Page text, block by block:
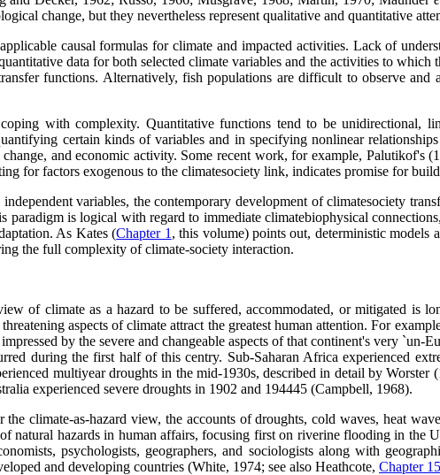
change, but they nevertheless represent qualitative and quantitative
causal formulas for climate and impacted activities. Lack of
data for both selected climate variables and the activities to
functions. Alternatively, fish populations are difficult to observe and
with complexity. Quantitative functions tend to be unidirectional,
certain kinds of variables and in specifying nonlinear
and economic activity. Some recent work, for example,
for factors exogenous to the climatesociety link, indicates promise for
variables, the contemporary development of climatesociety
paradigm is logical with regard to immediate climatebiophysical
As Kates (Chapter 1 , this volume) points out, deterministic models
the full complexity of climate-society interaction.
of climate as a hazard to be suffered, accommodated, or mitigated is
aspects of climate attract the greatest human attention. For
by the severe and changeable aspects of that continent's very
during the first half of this centry. Sub-Saharan Africa experienced
multiyear droughts in the mid-1930s, described in detail by
experienced severe droughts in 1902 and 194445 (Campbell, 1968).
climate-as-hazard view, the accounts of droughts, cold waves, heat
natural hazards in human affairs, focusing first on riverine flooding in
psychologists, geographers, and sociologists along with
and developing countries (White, 1974; see also Heathcote, Chapter 15